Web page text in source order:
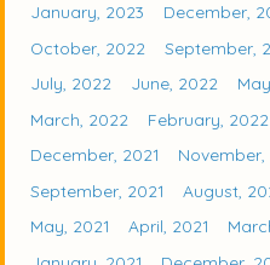
January, 2023
December,
October, 2022
September,
July, 2022
June, 2022
March, 2022
February, 2022
December, 2021
November,
September, 2021
August,
May, 2021
April, 2021